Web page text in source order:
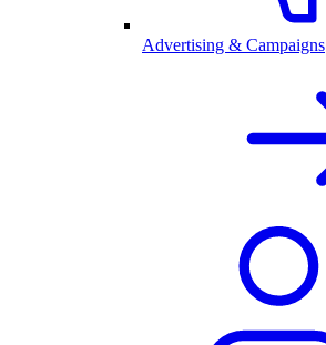
Advertising & Campaigns